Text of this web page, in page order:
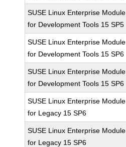
SUSE Linux Enterprise Module
for Development Tools 15 SP5
SUSE Linux Enterprise Module
for Development Tools 15 SP6
SUSE Linux Enterprise Module
for Development Tools 15 SP6
SUSE Linux Enterprise Module
for Legacy 15 SP6
SUSE Linux Enterprise Module
for Legacy 15 SP6